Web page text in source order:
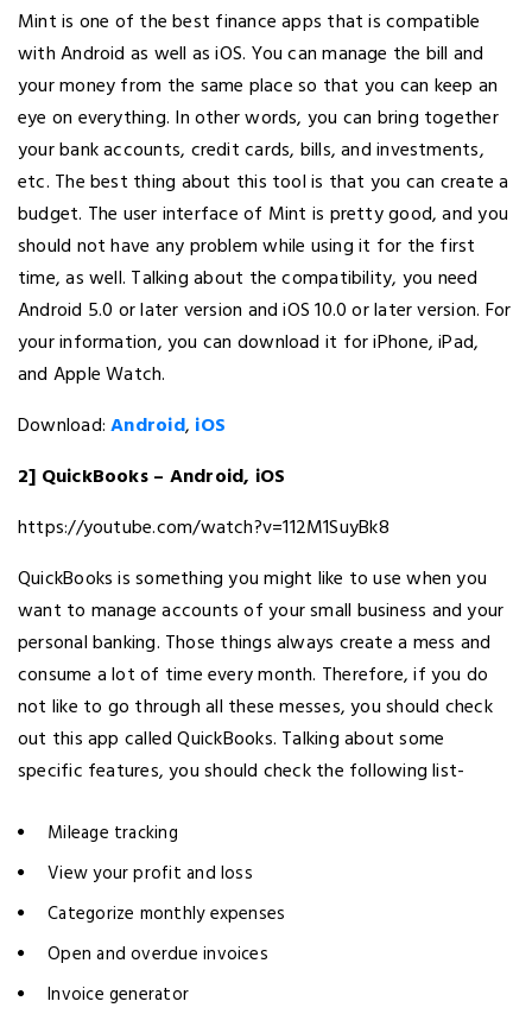
Mint is one of the best finance apps that is compatible
with Android as well as iOS. You can manage the bill and
your money from the same place so that you can keep an
eye on everything. In other words, you can bring together
your bank accounts, credit cards, bills, and investments,
etc. The best thing about this tool is that you can create a
budget. The user interface of Mint is pretty good, and you
should not have any problem while using it for the first
time, as well. Talking about the compatibility, you need
Android 5.0 or later version and iOS 10.0 or later version. For
your information, you can download it for iPhone, iPad,
and Apple Watch.
Download:Android, iOS
2] QuickBooks – Android, iOS
https://youtube.com/watch?v=112M1SuyBk8
QuickBooks is something you might like to use when you
want to manage accounts of your small business and your
personal banking. Those things always create a mess and
consume a lot of time every month. Therefore, if you do
not like to go through all these messes, you should check
out this app called QuickBooks. Talking about some
specific features, you should check the following list-
Mileage tracking
View your profit and loss
Categorize monthly expenses
Open and overdue invoices
Invoice generator